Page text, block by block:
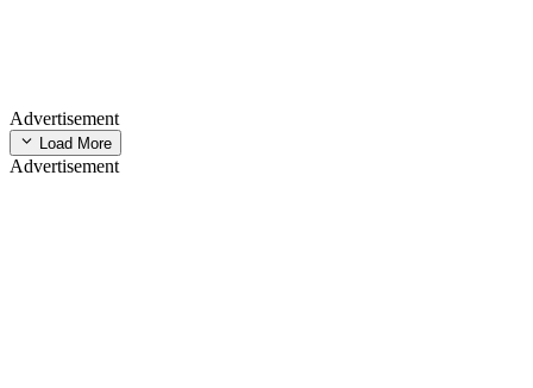
Advertisement
Load More
Advertisement